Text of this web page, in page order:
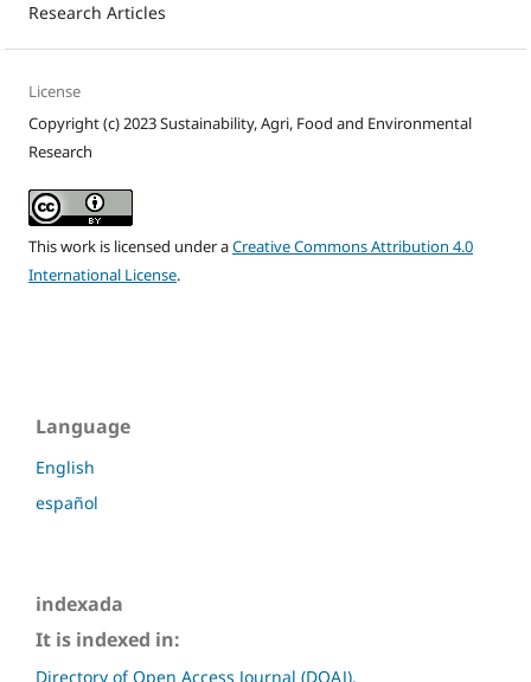
Research Articles
License
Copyright (c) 2023 Sustainability, Agri, Food and Environmental
Research
This work is licensed under aCreative Commons Attribution 4.0
International License.
Language
English
español
indexada
It is indexed in:
Directory of Open Access Journal (DOAJ).